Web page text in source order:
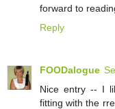
forward to
Reply
FOODalogue
Nice entry -- I
fitting with the